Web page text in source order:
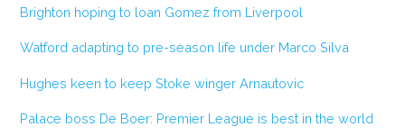
Brighton hoping to loan Gomez from Liverpool
Watford adapting to pre-season life under Marco Silva
Hughes keen to keep Stoke winger Arnautovic
Palace boss De Boer: Premier League is best in the world